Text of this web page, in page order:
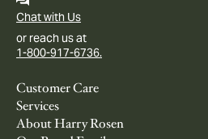
Chat with Us
or reach us at
1-800-917-6736.
Customer Care
Services
About Harry Rosen